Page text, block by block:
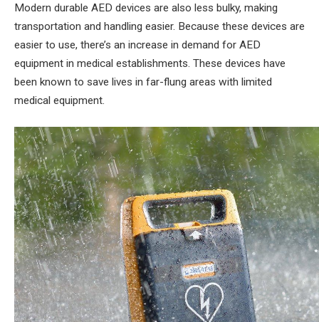
Modern durable AED devices are also less bulky, making
transportation and handling easier. Because these devices are
easier to use, there’s an increase in demand for AED
equipment in medical establishments. These devices have
been known to save lives in far-flung areas with limited
medical equipment.